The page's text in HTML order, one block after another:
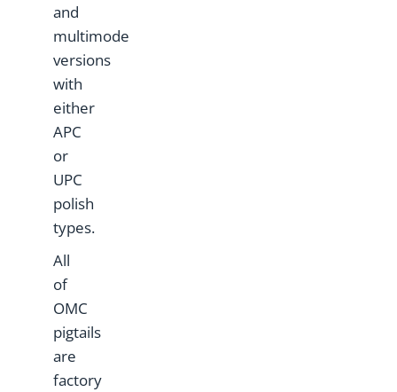
and
multimode
versions
with
either
APC
or
UPC
polish
types.
All
of
OMC
pigtails
are
factory